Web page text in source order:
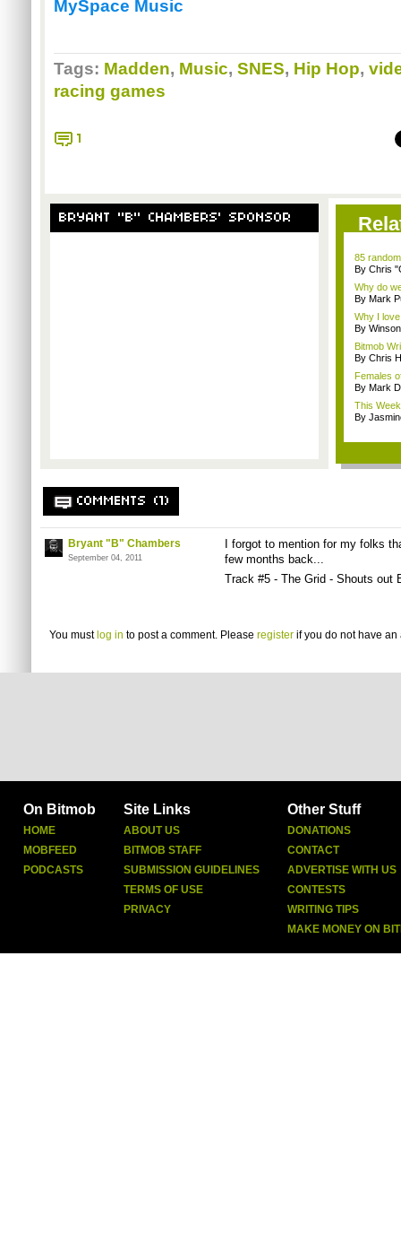
MySpace Music
Tags: Madden, Music, SNES, Hip Hop,
racing games
1
BRYANT "B" CHAMBERS' SPONSOR
85
By Chris
Why do
By Mark
Why I
By
Bitmob
By Chris
Females
By Mark
This
By
COMMENTS (1)
Bryant "B" Chambers
September 04, 2011
I forgot to mention for my folks
few months back...
Track #5 - The Grid - Shouts
You must log in to post a comment. Please register if you do not have an
On Bitmob
HOME
MOBFEED
PODCASTS
Site Links
ABOUT US
BITMOB STAFF
SUBMISSION GUIDELINES
TERMS OF USE
PRIVACY
Other Stuff
DONATIONS
CONTACT
ADVERTISE WITH US
CONTESTS
WRITING TIPS
MAKE MONEY ON